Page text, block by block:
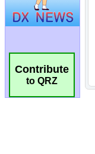
Contribute
to QRZ